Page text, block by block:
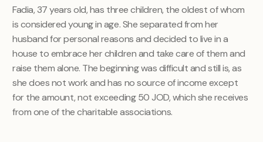
Fadia, 37 years old, has three children, the oldest of whom
is considered young in age. She separated from her
husband for personal reasons and decided to live in a
house to embrace her children and take care of them and
raise them alone. The beginning was difficult and still is, as
she does not work and has no source of income except
for the amount, not exceeding 50 JOD, which she receives
from one of the charitable associations.